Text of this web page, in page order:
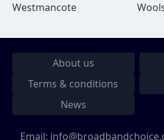
Westmancote
About us
Terms & conditions
News
Email: